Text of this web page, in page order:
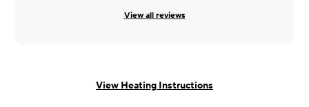
View all reviews
View Heating Instructions